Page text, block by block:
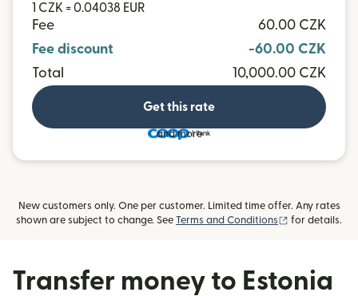
1 CZK = 0.04038 EUR
Fee
60.00 CZK
Fee discount
-60.00 CZK
Total
10,000.00 CZK
Get this rate
and more
New customers only. One per customer. Limited time offer. Any rates
shown are subject to change. See Terms and Conditions (opens in new
for details.
Transfer money to Estonia